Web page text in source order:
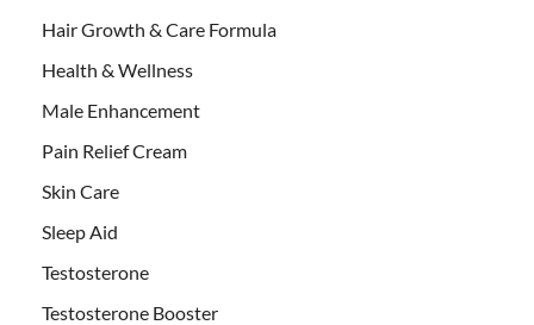
Hair Growth & Care Formula
Health & Wellness
Male Enhancement
Pain Relief Cream
Skin Care
Sleep Aid
Testosterone
Testosterone Booster